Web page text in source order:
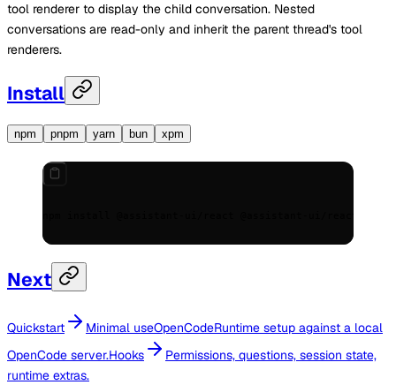
tool renderer to display the child conversation. Nested
conversations are read-only and inherit the parent thread's tool
renderers.
Install
npm pnpm yarn bun xpm
Next
Quickstart
Minimal useOpenCodeRuntime setup against a local
OpenCode server.Hooks
Permissions, questions, session state,
runtime extras.